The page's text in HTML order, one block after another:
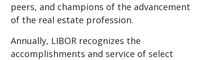
peers, and champions of the advancement
of the real estate profession.
Annually, LIBOR recognizes the
accomplishments and service of select